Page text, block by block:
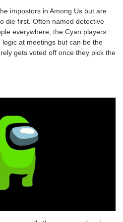
impostors in Among Us but are
die first. Often named detective
everywhere, the Cyan players
logic at meetings but can be the
gets voted off once they pick the